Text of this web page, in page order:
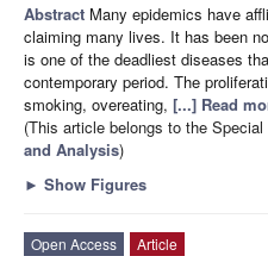
Abstract Many epidemics have
claiming many lives. It has been
is one of the deadliest diseases
contemporary period. The
smoking, overeating, [...] Read
(This article belongs to the
and Analysis)
► Show Figures
Open Access
Article